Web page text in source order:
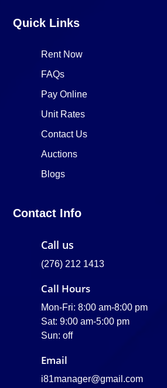
Quick Links
Rent Now
FAQs
Pay Online
Unit Rates
Contact Us
Auctions
Blogs
Contact Info
Call us
(276) 212 1413
Call Hours
Mon-Fri: 8:00 am-8:00 pm
Sat: 9:00 am-5:00 pm
Sun: off
Email
i81manager@gmail.com